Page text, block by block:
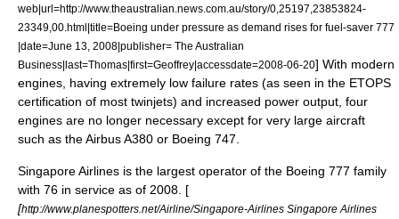
web|url=http://www.theaustralian.news.com.au/story/0,25197,23853824-
23349,00.html|title=Boeing under pressure as demand rises for fuel-saver 777
|date=June 13 2008|publisher= The Australian
Business|last=Thomas|first=Geoffrey|accessdate=2008-06-20] With modern
engines, having extremely low failure rates (as seen in the ETOPS
certification of most twinjets) and increased power output, four
engines are no longer necessary except for very large aircraft
such as theAirbus A380 or Boeing 747
Singapore Airlines is the largest operator of the Boeing 777 family
with 76 in service as of 2008. [
[http://www.planespotters.net/Airline/Singapore-Airlines Singapore Airlines